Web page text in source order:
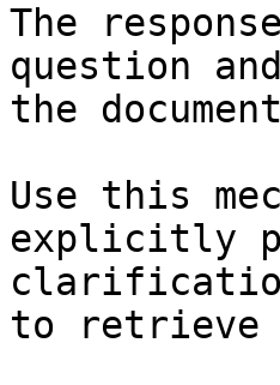
The
question
the
Use this
explicitly